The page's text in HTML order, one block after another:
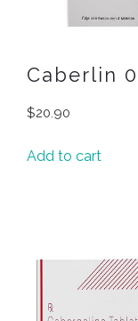
Caberlin
$20.90
Add to cart